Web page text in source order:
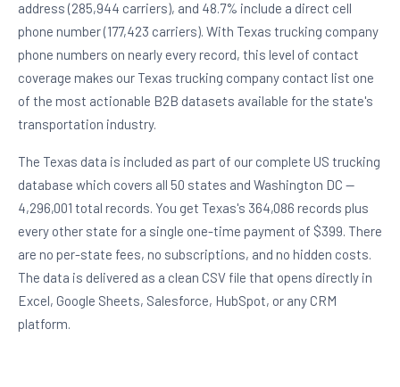
address (285,944 carriers), and 48.7% include a direct cell
phone number (177,423 carriers). With Texas trucking company
phone numbers on nearly every record, this level of contact
coverage makes our Texas trucking company contact list one
of the most actionable B2B datasets available for the state's
transportation industry.
The Texas data is included as part of our complete US trucking
database which covers all 50 states and Washington DC —
4,296,001 total records. You get Texas's 364,086 records plus
every other state for a single one-time payment of $399. There
are no per-state fees, no subscriptions, and no hidden costs.
The data is delivered as a clean CSV file that opens directly in
Excel, Google Sheets, Salesforce, HubSpot, or any CRM
platform.